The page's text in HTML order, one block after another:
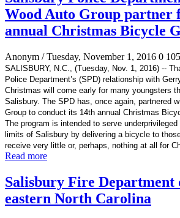
Wood Auto Group partner
annual Christmas Bicycle
Anonym / Tuesday, November 1, 2016 0
SALISBURY, N.C., (Tuesday, Nov. 1, 2016) --
Police Department’s (SPD) relationship with
Christmas will come early for many youngsters
Salisbury. The SPD has, once again, partnered
Group to conduct its 14th annual Christmas
The program is intended to serve
limits of Salisbury by delivering a bicycle to
receive very little or, perhaps, nothing at all for
Read more
Salisbury Fire Department
eastern North Carolina